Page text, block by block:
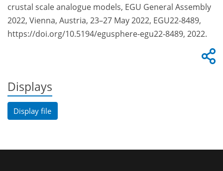
crustal scale analogue models, EGU General Assembly
2022, Vienna, Austria, 23–27 May 2022, EGU22-8489,
https://doi.org/10.5194/egusphere-egu22-8489, 2022.
Displays
Display file